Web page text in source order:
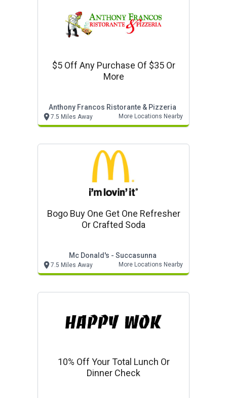
$5 Off Any Purchase Of $35 Or
More
Anthony Francos Ristorante & Pizzeria
7.5 Miles Away More Locations Nearby
Bogo Buy One Get One Refresher
Or Crafted Soda
Mc Donald's - Succasunna
7.5 Miles Away More Locations Nearby
10% Off Your Total Lunch Or
Dinner Check